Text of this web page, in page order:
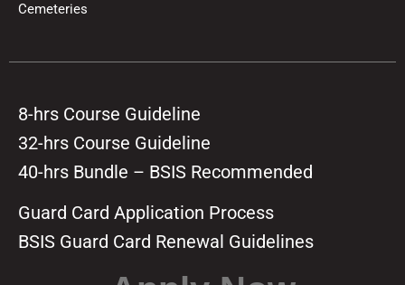
Cemeteries
8-hrs Course Guideline
32-hrs Course Guideline
40-hrs Bundle – BSIS Recommended
Guard Card Application Process
BSIS Guard Card Renewal Guidelines